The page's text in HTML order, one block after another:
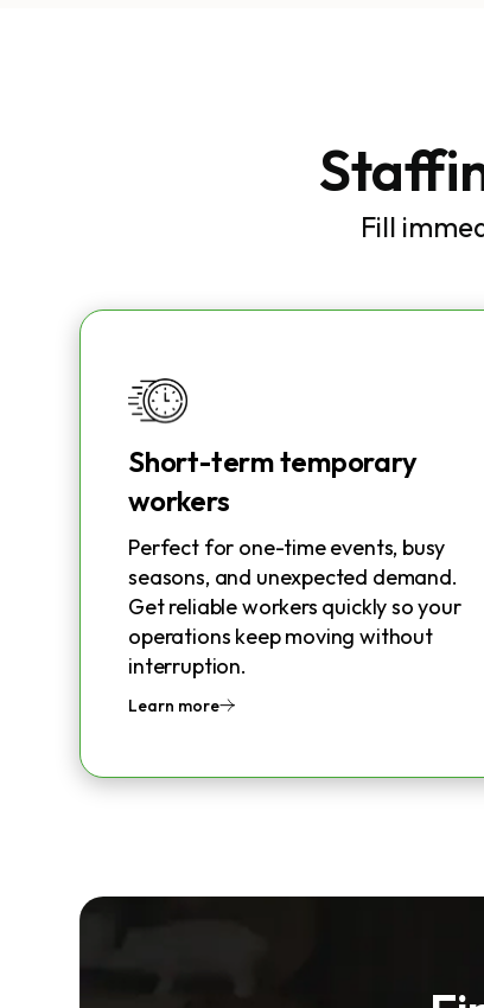
Fill
Short-term temporary
workers
Perfect for one-time events, busy
seasons, and unexpected demand.
Get reliable workers quickly so your
operations keep moving without
interruption.
Learn more